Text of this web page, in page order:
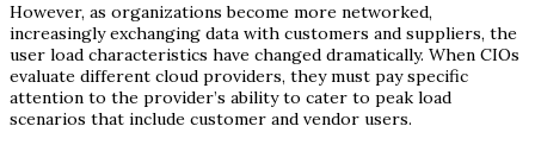
However, as organizations become more networked,
increasingly exchanging data with customers and suppliers, the
user load characteristics have changed dramatically. When CIOs
evaluate different cloud providers, they must pay specific
attention to the provider’s ability to cater to peak load
scenarios that include customer and vendor users.